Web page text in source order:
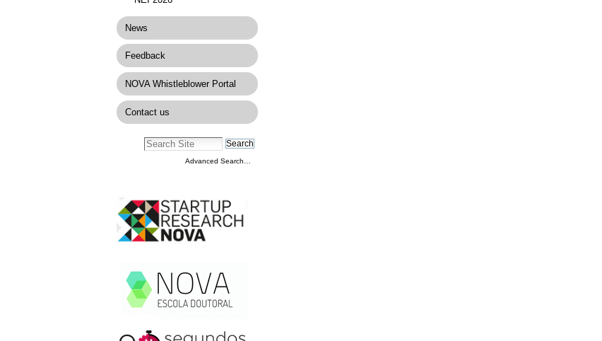
News
Feedback
NOVA Whistleblower Portal
Contact us
Advanced Search…